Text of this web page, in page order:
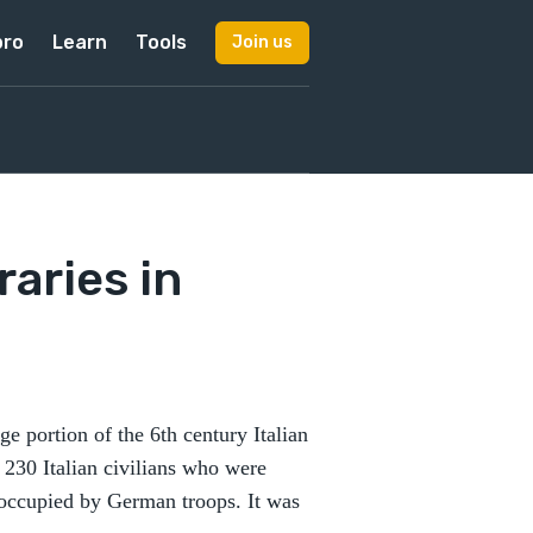
Learn Tools Join us
in
portion of the 6th century Italian
Italian civilians who were
by German troops. It was